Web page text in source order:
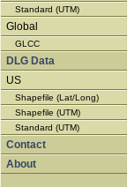
Standard (UTM)
Global
GLCC
DLG Data
US
Shapefile (Lat/Long)
Shapefile (UTM)
Standard (UTM)
Contact
About